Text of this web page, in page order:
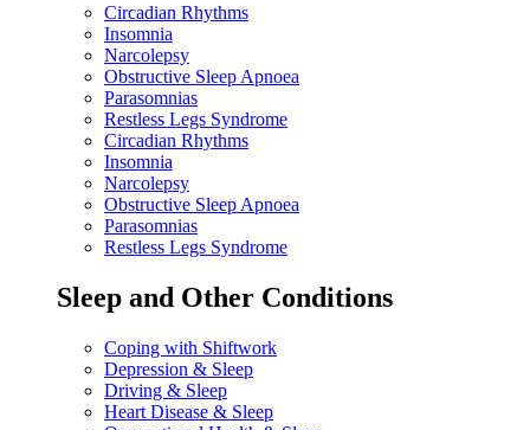
Circadian Rhythms
Insomnia
Narcolepsy
Obstructive Sleep Apnoea
Parasomnias
Restless Legs Syndrome
Circadian Rhythms
Insomnia
Narcolepsy
Obstructive Sleep Apnoea
Parasomnias
Restless Legs Syndrome
Sleep and Other Conditions
Coping with Shiftwork
Depression & Sleep
Driving & Sleep
Heart Disease & Sleep